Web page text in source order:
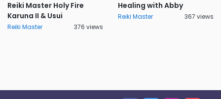
Reiki Master Holy Fire
Karuna II & Usui
Reiki Master 376 views
Healing with Abby
Reiki Master 367 views